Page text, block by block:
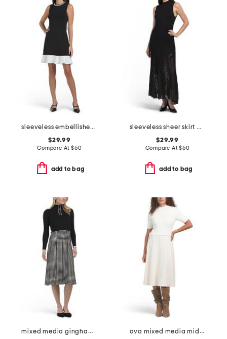
sleeveless embellished neckline mini dress
$29.99
Compare At $60
add to bag
sleeveless sheer skirt maxi dress
$29.99
Compare At$60
add to bag
mixed media gingham skirt dress
ava mixed media midi dress